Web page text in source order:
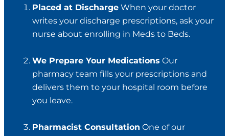
Placed at Discharge When your doctor
writes your discharge prescriptions, ask your
nurse about enrolling in Meds to Beds.
We Prepare Your Medications Our
pharmacy team fills your prescriptions and
delivers them to your hospital room before
you leave.
Pharmacist Consultation One of our